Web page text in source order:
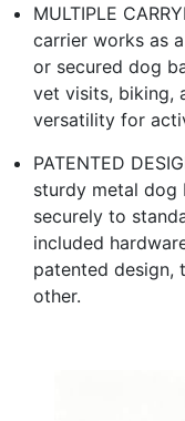
MULTIPLE
carrier works as
or secured dog
vet visits, biking,
versatility for
PATENTED
sturdy metal dog
securely to
included
patented design,
other.